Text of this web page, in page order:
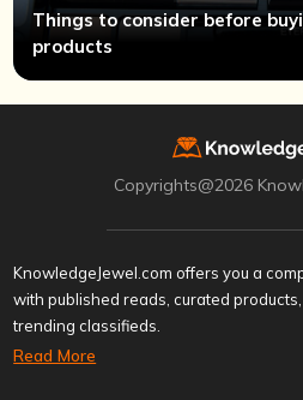
Things to consider before
products
Copyrights@2026
KnowledgeJewel.com offers you a
with published reads, curated
trending classifieds.
Read More